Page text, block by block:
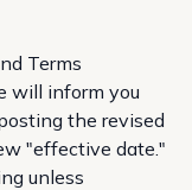
Terms
will inform you
the revised
"effective date."
unless